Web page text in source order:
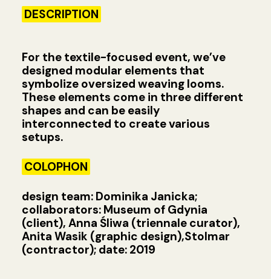
DESCRIPTION
For the textile-focused event, we’ve
designed modular elements that
symbolize oversized weaving looms.
These elements come in three different
shapes and can be easily
interconnected to create various
setups.
COLOPHON
design team: Dominika Janicka;
collaborators: Museum of Gdynia
(client), Anna Śliwa (triennale curator),
Anita Wasik (graphic design),Stolmar
(contractor); date: 2019